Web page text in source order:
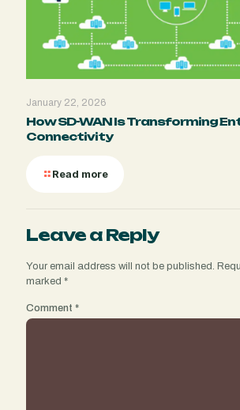
January 22, 2026
How SD-WAN Is Transforming
Connectivity
Read more
Leave a Reply
Your email address will not be published.
marked *
Comment *